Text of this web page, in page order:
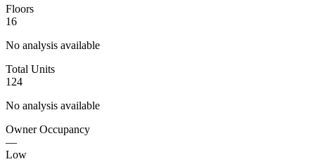
Floors
16
No analysis available
Total Units
124
No analysis available
Owner Occupancy
—
Low